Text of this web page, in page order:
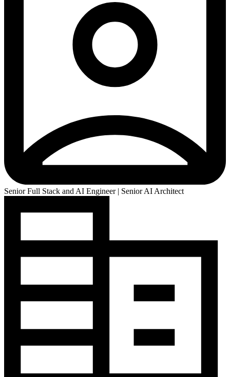
Senior Full Stack and AI Engineer | Senior AI Architect